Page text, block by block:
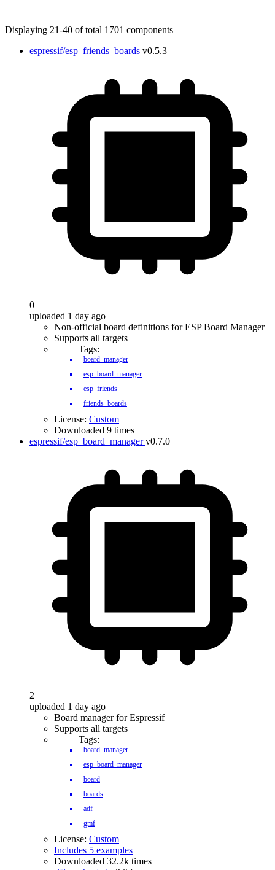
Displaying 21-40 of total 1701 components
espressif/esp_friends_boards v0.5.3
0
uploaded 1 day ago
Non-official board definitions for ESP Board Manager
Supports all targets
Tags:
board_manager
esp_board_manager
esp_friends
friends_boards
License: Custom
Downloaded 9 times
espressif/esp_board_manager v0.7.0
2
uploaded 1 day ago
Board manager for Espressif
Supports all targets
Tags:
board_manager
esp_board_manager
board
boards
adf
gmf
License: Custom
Includes 5 examples
Downloaded 32.2k times